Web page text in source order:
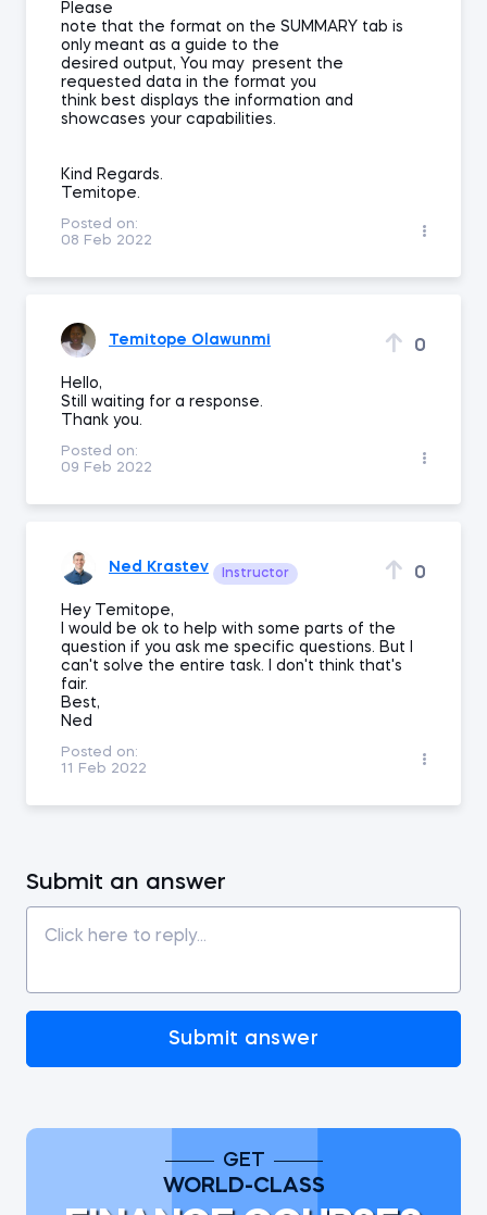
Please
note that the format on the SUMMARY tab is
only meant as a guide to the
desired output, You may present the
requested data in the format you
think best displays the information and
showcases your capabilities.
Kind Regards.
Temitope.
Posted on:
08 Feb 2022
Temitope Olawunmi 0
Hello,
Still waiting for a response.
Thank you.
Posted on:
09 Feb 2022
Ned Krastev Instructor 0
Hey Temitope,
I would be ok to help with some parts of the
question if you ask me specific questions. But I
can't solve the entire task. I don't think that's
fair.
Best,
Ned
Posted on:
11 Feb 2022
Submit an answer
Submit answer
GET
WORLD-CLASS